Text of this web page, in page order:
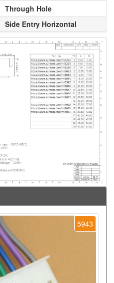
Through Hole
Side Entry Horizontal
5943